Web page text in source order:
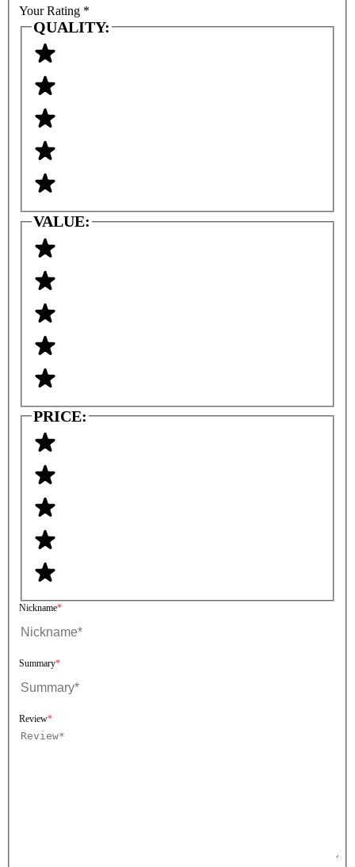
Your Rating *
QUALITY:
VALUE:
PRICE:
Nickname
Summary
Review